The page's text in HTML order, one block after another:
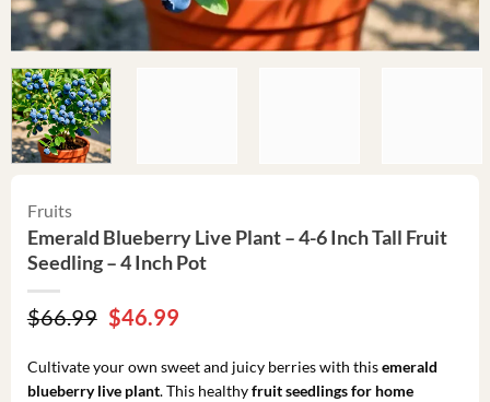
Fruits
Emerald Blueberry Live Plant – 4-6 Inch Tall Fruit
Seedling – 4 Inch Pot
$66.99 Original
price
$66.99.
$46.99Current
is:
$46.99.
Cultivate your own sweet and juicy berries with thisemerald
blueberry live plant. This healthyfruit seedlings for home